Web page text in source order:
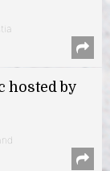
hosted by